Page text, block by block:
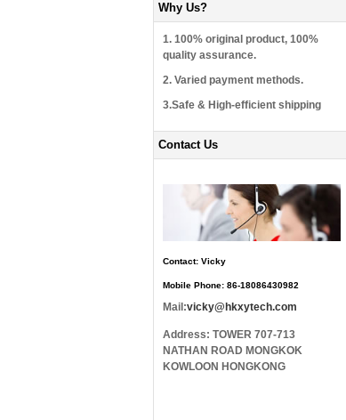
Why Us?
1. 100% original product, 100%
quality assurance.
2. Varied payment methods.
3.Safe & High-efficient shipping
Contact Us
Contact: Vicky
Mobile Phone: 86-18086430982
Mail:vicky@hkxytech.com
Address: TOWER 707-713
NATHAN ROAD MONGKOK
KOWLOON HONGKONG